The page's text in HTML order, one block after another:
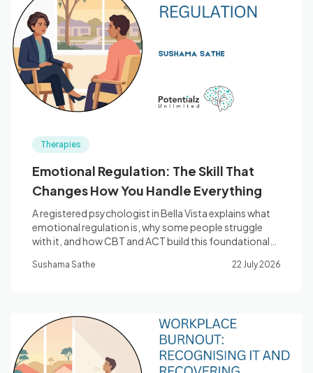
Therapies
Emotional Regulation: The Skill That
Changes How You Handle Everything
A registered psychologist in Bella Vista explains what
emotional regulation is, why some people struggle
with it, and how CBT and ACT build this foundational
to seek assessment.
Sushama Sathe 22 July 2026